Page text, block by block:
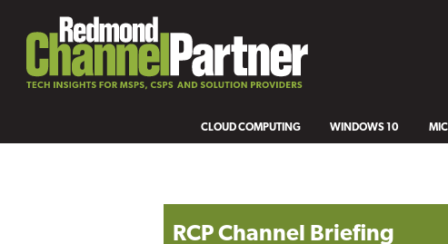
CLOUD COMPUTING WINDOWS 10
RCP Channel Briefing